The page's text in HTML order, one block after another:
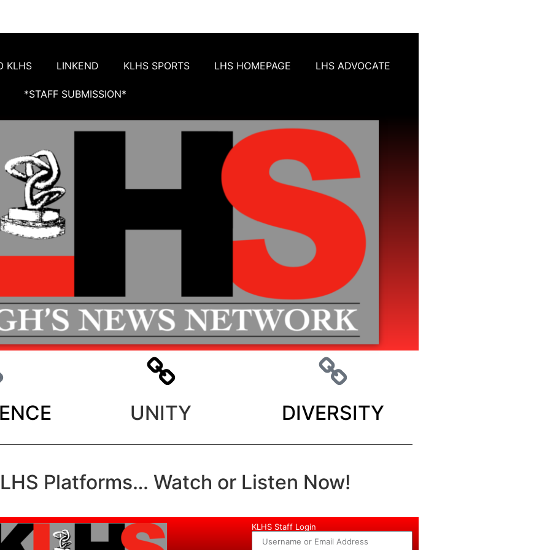
KLHS LINKEND KLHS SPORTS LHS HOMEPAGE LHS ADVOCATE
*STAFF SUBMISSION*
UNITY DIVERSITY
Platforms… Watch or Listen Now!
KLHS Staff Login